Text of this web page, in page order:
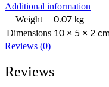
Additional information
Weight
0.07 kg
Dimensions 10 × 5 × 2
Reviews (0)
Reviews